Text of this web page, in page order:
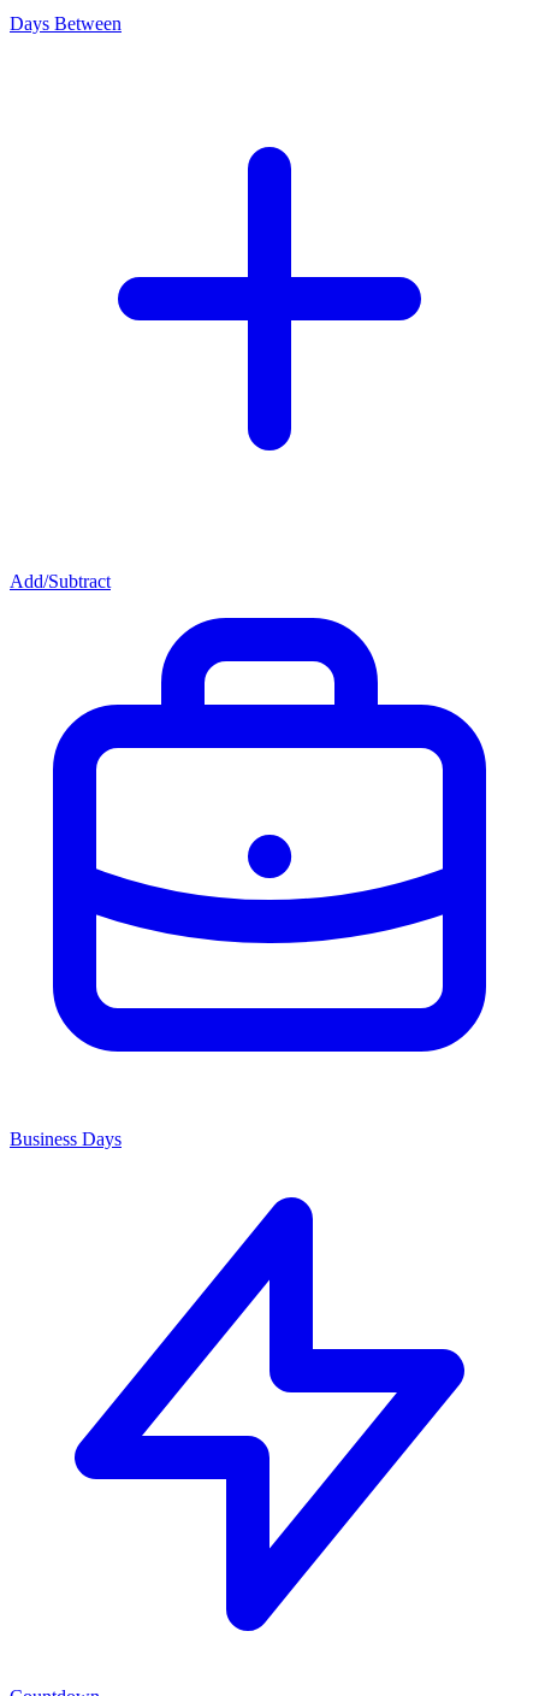
Days Between
Add/Subtract
Business Days